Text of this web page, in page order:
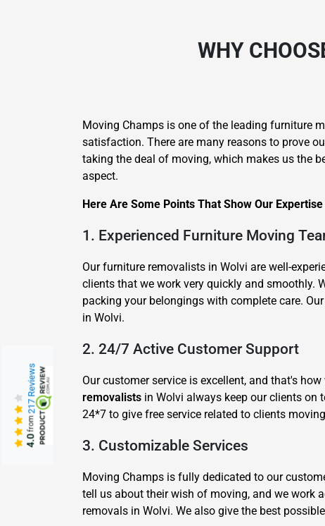
WHY
Moving Champs is one of the leading furniture
satisfaction. There are many reasons to prove
taking the deal of moving, which makes us the
aspect.
Here Are Some Points That Show Our
1. Experienced Furniture Moving
Our furniture removalists in Wolvi are well-
clients that we work very quickly and smoothly.
packing your belongings with complete care.
in Wolvi.
2. 24/7 Active Customer Support
Our customer service is excellent, and that's
removalists in Wolvi always keep our clients on
24*7 to give free service related to clients
3. Customizable Services
Moving Champs is fully dedicated to our
tell us about their wish of moving, and we work
removals in Wolvi. We also give the best
4.0
from
217 Reviews